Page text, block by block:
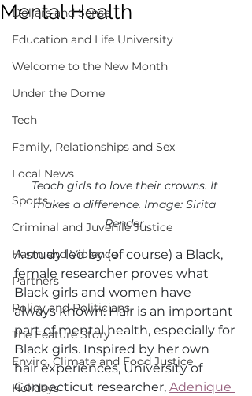
Dollars and Sense
Education and Life University
Welcome to the New Month
Under the Dome
Tech
Family, Relationships and Sex
Local News
Sports
Criminal and Juvenile Justice
Harm and Violence
Partners
Policy and Politicians
The Feature Story
Enviro, Climate and Food Justice
Holidays
Mental Health
Teach girls to love their crowns. It
makes a difference. Image: Sirita
Render
A study led by (of course) a Black,
female researcher proves what
Black girls and women have
always known: Hair is an important
part of mental health, especially for
Black girls. Inspired by her own
hair experiences, University of
Connecticut researcher, Adenique